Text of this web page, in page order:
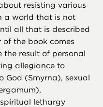
resisting various
a world that is not
all that is described
of the book comes
the result of personal
allegiance to
God (Smyrna), sexual
lethargy